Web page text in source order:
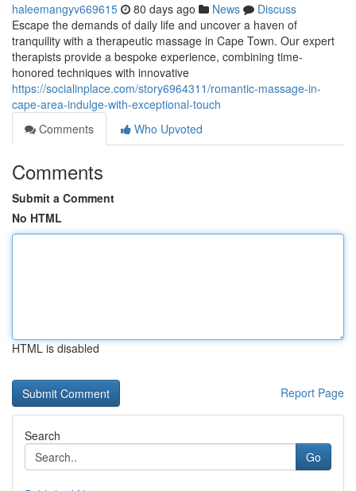
haleemangyv669615 80 days ago News
Discuss
Escape the demands of daily life and uncover a haven of
tranquility with a therapeutic massage in Cape Town. Our expert
therapists provide a bespoke experience, combining time-
honored techniques with innovative
https://socialinplace.com/story6964311/romantic-massage-in-
cape-area-indulge-with-exceptional-touch
Comments
Who Upvoted
Comments
Submit a Comment
No HTML
HTML is disabled
Report Page
Search
Go